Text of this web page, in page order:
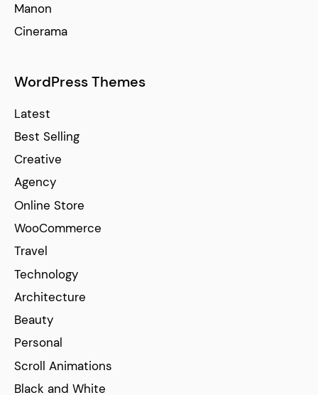
Manon
Cinerama
WordPress Themes
Latest
Best Selling
Creative
Agency
Online Store
WooCommerce
Travel
Technology
Architecture
Beauty
Personal
Scroll Animations
Black and White